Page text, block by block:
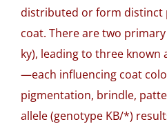
distributed or form distinct
coat. There are two
ky), leading to three known
—each influencing coat
pigmentation, brindle,
allele (genotype KB/*)